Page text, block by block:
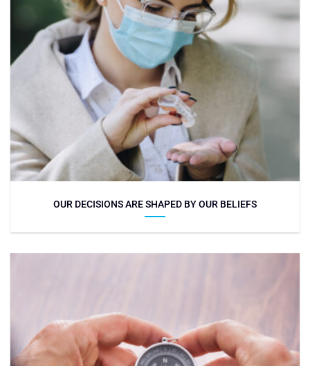
OUR DECISIONS ARE SHAPED BY OUR BELIEFS